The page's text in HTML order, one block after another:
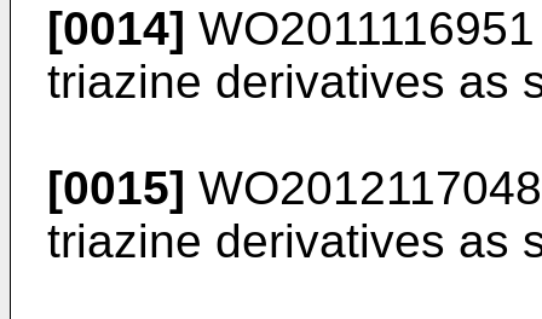
[0014] WO2011116951
triazine derivatives as
[0015] WO2012117048
triazine derivatives as